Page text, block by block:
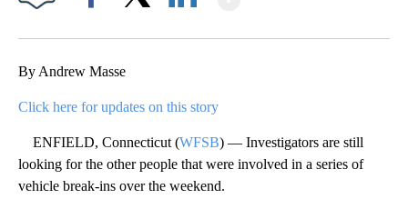
By Andrew Masse
Click here for updates on this story
ENFIELD, Connecticut (WFSB) — Investigators are still
looking for the other people that were involved in a series of
vehicle break-ins over the weekend.